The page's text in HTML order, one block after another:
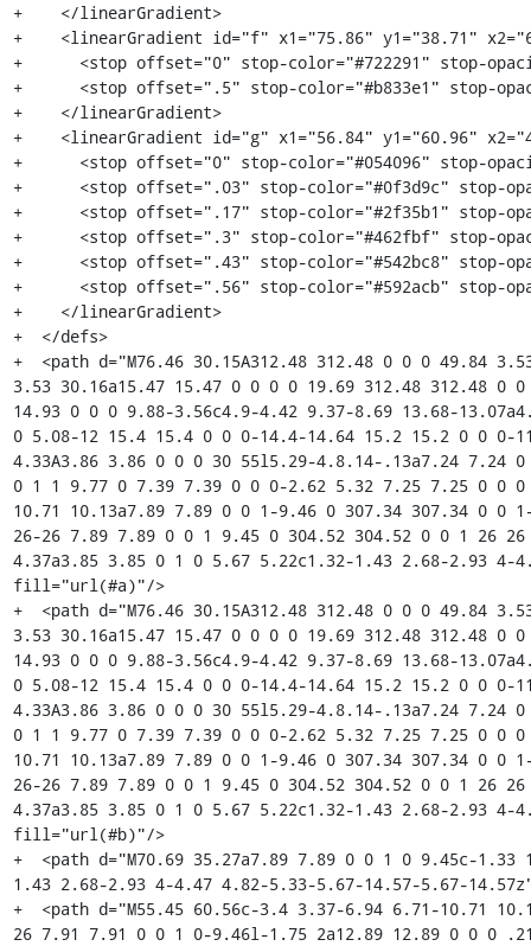
+    </linearGradient>
+    <linearGradient id="f" x1="75.86" y1="38.71"
+      <stop offset="0" stop-color="#722291" stop-
+      <stop offset=".5" stop-color="#b833e1" stop-
+    </linearGradient>
+    <linearGradient id="g" x1="56.84" y1="60.96"
+      <stop offset="0" stop-color="#054096" stop-
+      <stop offset=".03" stop-color="#0f3d9c" stop-
+      <stop offset=".17" stop-color="#2f35b1" stop-
+      <stop offset=".3" stop-color="#462fbf" stop-
+      <stop offset=".43" stop-color="#542bc8" stop-
+      <stop offset=".56" stop-color="#592acb" stop-
+    </linearGradient>
+  </defs>
+  <path d="M76.46 30.15A312.48 312.48 0 0 0 49.84
3.53 30.16a15.47 15.47 0 0 0 0 19.69 312.48 312.48 0
14.93 0 0 0 9.88-3.56c4.9-4.42 9.37-8.69 13.68-
0 5.08-12 15.4 15.4 0 0 0-14.4-14.64 15.2 15.2 0 0 0-
4.33A3.86 3.86 0 0 0 30 55l5.29-4.8.14-.13a7.24 7.24
0 1 1 9.77 0 7.39 7.39 0 0 0-2.62 5.32 7.25 7.25 0 0
10.71 10.13a7.89 7.89 0 0 1-9.46 0 307.34 307.34 0 0
26-26 7.89 7.89 0 0 1 9.45 0 304.52 304.52 0 0 1 26
4.37a3.85 3.85 0 1 0 5.67 5.22c1.32-1.43 2.68-2.93 4-
fill="url(#a)"/>
+  <path d="M76.46 30.15A312.48 312.48 0 0 0 49.84
3.53 30.16a15.47 15.47 0 0 0 0 19.69 312.48 312.48 0
14.93 0 0 0 9.88-3.56c4.9-4.42 9.37-8.69 13.68-
0 5.08-12 15.4 15.4 0 0 0-14.4-14.64 15.2 15.2 0 0 0-
4.33A3.86 3.86 0 0 0 30 55l5.29-4.8.14-.13a7.24 7.24
0 1 1 9.77 0 7.39 7.39 0 0 0-2.62 5.32 7.25 7.25 0 0
10.71 10.13a7.89 7.89 0 0 1-9.46 0 307.34 307.34 0 0
26-26 7.89 7.89 0 0 1 9.45 0 304.52 304.52 0 0 1 26
4.37a3.85 3.85 0 1 0 5.67 5.22c1.32-1.43 2.68-2.93 4-
fill="url(#b)"/>
+  <path d="M70.69 35.27a7.89 7.89 0 0 1 0 9.45c-
1.43 2.68-2.93 4-4.47 4.82-5.33-5.67-14.57-5.67-
+  <path d="M55.45 60.56c-3.4 3.37-6.94 6.71-10.71
26 7.91 7.91 0 0 1 0-9.46l-1.75 2a12.89 12.89 0 0 0